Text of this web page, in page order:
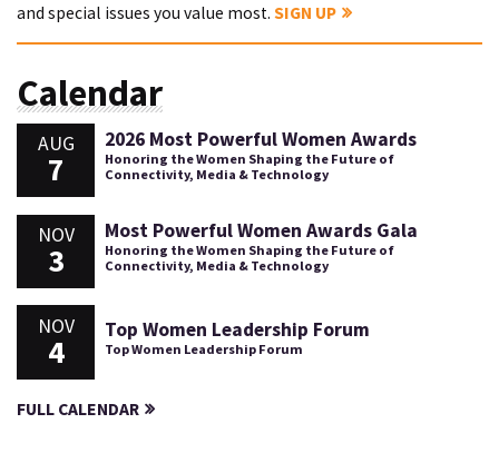
and special issues you value most. SIGN UP
Calendar
AUG
7
2026 Most Powerful Women Awards
Honoring the Women Shaping the Future of
Connectivity, Media & Technology
NOV
3
Most Powerful Women Awards Gala
Honoring the Women Shaping the Future of
Connectivity, Media & Technology
NOV
4
Top Women Leadership Forum
Top Women Leadership Forum
FULL CALENDAR